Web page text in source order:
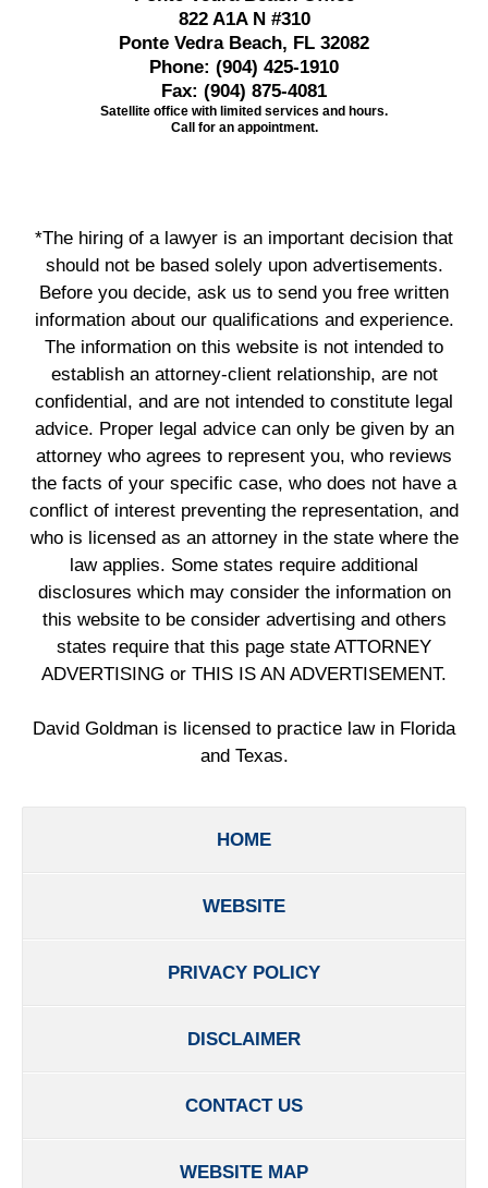
822 A1A N #310
Ponte Vedra Beach, FL 32082
Phone: (904) 425-1910
Fax: (904) 875-4081
Satellite office with limited services and hours.
Call for an appointment.
*The hiring of a lawyer is an important decision that
should not be based solely upon advertisements.
Before you decide, ask us to send you free written
information about our qualifications and experience.
The information on this website is not intended to
establish an attorney-client relationship, are not
confidential, and are not intended to constitute legal
advice. Proper legal advice can only be given by an
attorney who agrees to represent you, who reviews
the facts of your specific case, who does not have a
conflict of interest preventing the representation, and
who is licensed as an attorney in the state where the
law applies. Some states require additional
disclosures which may consider the information on
this website to be consider advertising and others
states require that this page state ATTORNEY
ADVERTISING or THIS IS AN ADVERTISEMENT.
David Goldman is licensed to practice law in Florida
and Texas.
HOME
WEBSITE
PRIVACY POLICY
DISCLAIMER
CONTACT US
WEBSITE MAP